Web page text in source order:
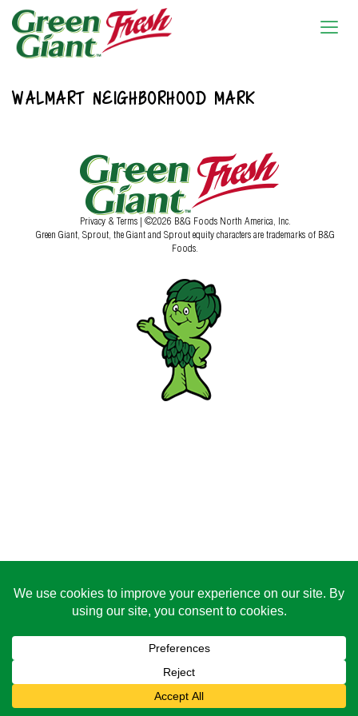
WALMART NEIGHBORHOOD MARK
Privacy & Terms | ©2026 B&G Foods North America, Inc.
Green Giant, Sprout, the Giant and Sprout equity characters are trademarks of B&G
Foods.